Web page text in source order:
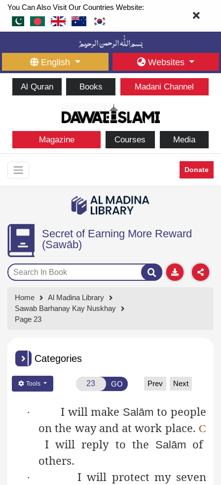
You Can Also Visit Our Countries Website:
English Websites
Al Quran Books Madani Channel
Magazine Courses Media
Donate
Secret of Earning More Reward
(Sawāb)
Home
Al Madina Library
Sawab Barhanay Kay Nuskhay
Page 23
Categories
Tools GO Prev Next
· I will make Salām to people
on the way and at work place. C
I will reply to the Salām of
others.
·
I will protect my seven